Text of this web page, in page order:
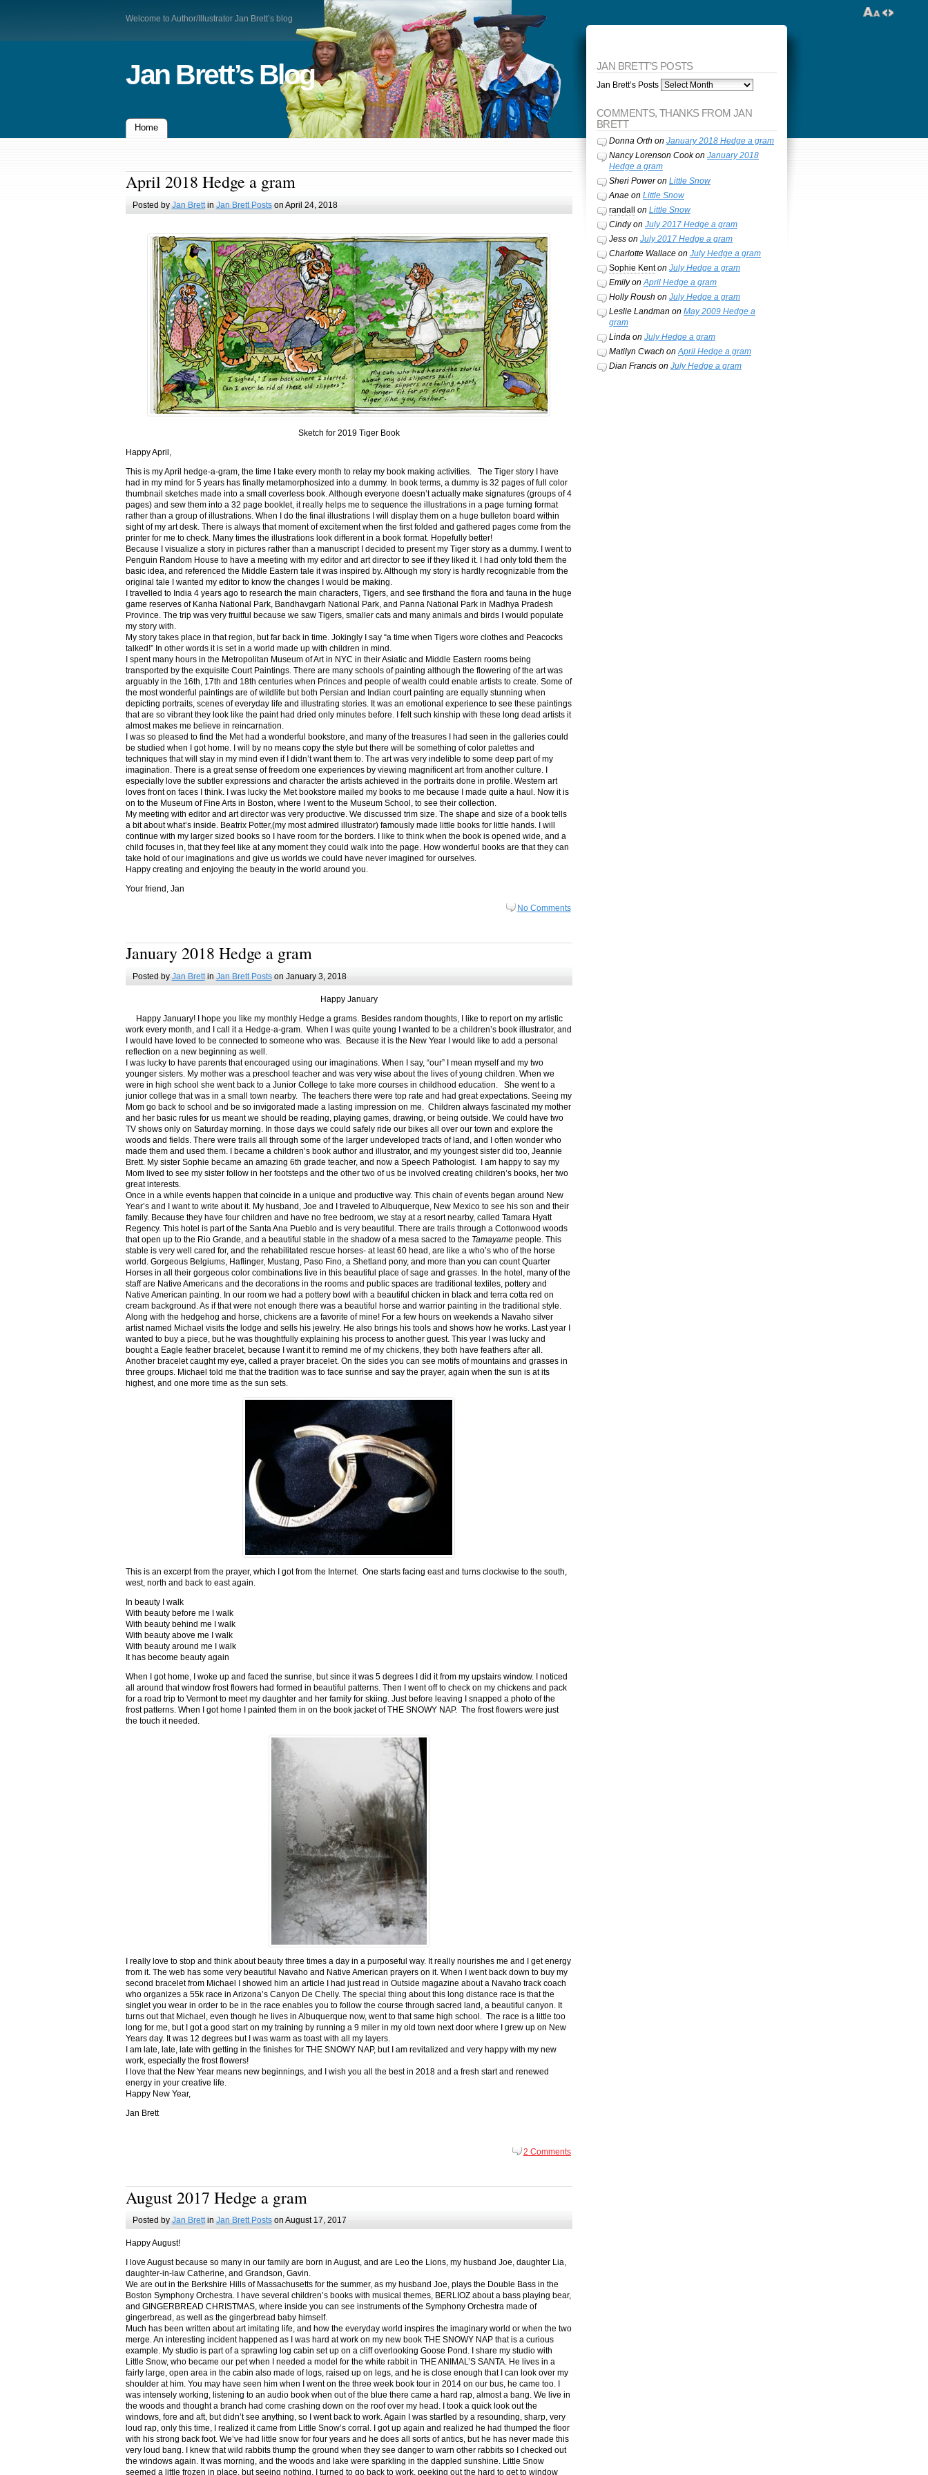
Welcome to Author/Illustrator Jan Brett’s blog
Jan Brett’s Blog
Home
April 2018 Hedge a gram
Posted by Jan Brettin Jan Brett Postson April 24, 2018
Sketch for 2019 Tiger Book
Happy April,
This is my April hedge-a-gram, the time I take every month to relay my book making activities. The Tiger story I have
had in my mind for 5 years has finally metamorphosized into a dummy. In book terms, a dummy is 32 pages of full color
thumbnail sketches made into a small coverless book. Although everyone doesn’t actually make signatures (groups of 4
pages) and sew them into a 32 page booklet, it really helps me to sequence the illustrations in a page turning format
rather than a group of illustrations. When I do the final illustrations I will display them on a huge bulleton board within
sight of my art desk. There is always that moment of excitement when the first folded and gathered pages come from the
printer for me to check. Many times the illustrations look different in a book format. Hopefully better!
Because I visualize a story in pictures rather than a manuscript I decided to present my Tiger story as a dummy. I went to
Penguin Random House to have a meeting with my editor and art director to see if they liked it. I had only told them the
basic idea, and referenced the Middle Eastern tale it was inspired by. Although my story is hardly recognizable from the
original tale I wanted my editor to know the changes I would be making.
I travelled to India 4 years ago to research the main characters, Tigers, and see firsthand the flora and fauna in the huge
game reserves of Kanha National Park, Bandhavgarh National Park, and Panna National Park in Madhya Pradesh
Province. The trip was very fruitful because we saw Tigers, smaller cats and many animals and birds I would populate
my story with.
My story takes place in that region, but far back in time. Jokingly I say “a time when Tigers wore clothes and Peacocks
talked!” In other words it is set in a world made up with children in mind.
I spent many hours in the Metropolitan Museum of Art in NYC in their Asiatic and Middle Eastern rooms being
transported by the exquisite Court Paintings. There are many schools of painting although the flowering of the art was
arguably in the 16th, 17th and 18th centuries when Princes and people of wealth could enable artists to create. Some of
the most wonderful paintings are of wildlife but both Persian and Indian court painting are equally stunning when
depicting portraits, scenes of everyday life and illustrating stories. It was an emotional experience to see these paintings
that are so vibrant they look like the paint had dried only minutes before. I felt such kinship with these long dead artists it
almost makes me believe in reincarnation.
I was so pleased to find the Met had a wonderful bookstore, and many of the treasures I had seen in the galleries could
be studied when I got home. I will by no means copy the style but there will be something of color palettes and
techniques that will stay in my mind even if I didn’t want them to. The art was very indelible to some deep part of my
imagination. There is a great sense of freedom one experiences by viewing magnificent art from another culture. I
especially love the subtler expressions and character the artists achieved in the portraits done in profile. Western art
loves front on faces I think. I was lucky the Met bookstore mailed my books to me because I made quite a haul. Now it is
on to the Museum of Fine Arts in Boston, where I went to the Museum School, to see their collection.
My meeting with editor and art director was very productive. We discussed trim size. The shape and size of a book tells
a bit about what’s inside. Beatrix Potter,(my most admired illustrator) famously made little books for little hands. I will
continue with my larger sized books so I have room for the borders. I like to think when the book is opened wide, and a
child focuses in, that they feel like at any moment they could walk into the page. How wonderful books are that they can
take hold of our imaginations and give us worlds we could have never imagined for ourselves.
Happy creating and enjoying the beauty in the world around you.
Your friend, Jan
No Comments
January 2018 Hedge a gram
Posted by Jan Brettin Jan Brett Postson January 3, 2018
Happy January
Happy January! I hope you like my monthly Hedge a grams. Besides random thoughts, I like to report on my artistic
work every month, and I call it a Hedge-a-gram. When I was quite young I wanted to be a children’s book illustrator, and
I would have loved to be connected to someone who was. Because it is the New Year I would like to add a personal
reflection on a new beginning as well.
I was lucky to have parents that encouraged using our imaginations. When I say, “our” I mean myself and my two
younger sisters. My mother was a preschool teacher and was very wise about the lives of young children. When we
were in high school she went back to a Junior College to take more courses in childhood education. She went to a
junior college that was in a small town nearby. The teachers there were top rate and had great expectations. Seeing my
Mom go back to school and be so invigorated made a lasting impression on me. Children always fascinated my mother
and her basic rules for us meant we should be reading, playing games, drawing, or being outside. We could have two
TV shows only on Saturday morning. In those days we could safely ride our bikes all over our town and explore the
woods and fields. There were trails all through some of the larger undeveloped tracts of land, and I often wonder who
made them and used them. I became a children’s book author and illustrator, and my youngest sister did too, Jeannie
Brett. My sister Sophie became an amazing 6th grade teacher, and now a Speech Pathologist. I am happy to say my
Mom lived to see my sister follow in her footsteps and the other two of us be involved creating children’s books, her two
great interests.
Once in a while events happen that coincide in a unique and productive way. This chain of events began around New
Year’s and I want to write about it. My husband, Joe and I traveled to Albuquerque, New Mexico to see his son and their
family. Because they have four children and have no free bedroom, we stay at a resort nearby, called Tamara Hyatt
Regency. This hotel is part of the Santa Ana Pueblo and is very beautiful. There are trails through a Cottonwood woods
that open up to the Rio Grande, and a beautiful stable in the shadow of a mesa sacred to the Tamayame people. This
stable is very well cared for, and the rehabilitated rescue horses- at least 60 head, are like a who’s who of the horse
world. Gorgeous Belgiums, Haflinger, Mustang, Paso Fino, a Shetland pony, and more than you can count Quarter
Horses in all their gorgeous color combinations live in this beautiful place of sage and grasses. In the hotel, many of the
staff are Native Americans and the decorations in the rooms and public spaces are traditional textiles, pottery and
Native American painting. In our room we had a pottery bowl with a beautiful chicken in black and terra cotta red on
cream background. As if that were not enough there was a beautiful horse and warrior painting in the traditional style.
Along with the hedgehog and horse, chickens are a favorite of mine! For a few hours on weekends a Navaho silver
artist named Michael visits the lodge and sells his jewelry. He also brings his tools and shows how he works. Last year I
wanted to buy a piece, but he was thoughtfully explaining his process to another guest. This year I was lucky and
bought a Eagle feather bracelet, because I want it to remind me of my chickens, they both have feathers after all.
Another bracelet caught my eye, called a prayer bracelet. On the sides you can see motifs of mountains and grasses in
three groups. Michael told me that the tradition was to face sunrise and say the prayer, again when the sun is at its
highest, and one more time as the sun sets.
This is an excerpt from the prayer, which I got from the Internet. One starts facing east and turns clockwise to the south,
west, north and back to east again.
In beauty I walk
With beauty before me I walk
With beauty behind me I walk
With beauty above me I walk
With beauty around me I walk
It has become beauty again
When I got home, I woke up and faced the sunrise, but since it was 5 degrees I did it from my upstairs window. I noticed
all around that window frost flowers had formed in beautiful patterns. Then I went off to check on my chickens and pack
for a road trip to Vermont to meet my daughter and her family for skiing. Just before leaving I snapped a photo of the
frost patterns. When I got home I painted them in on the book jacket of THE SNOWY NAP. The frost flowers were just
the touch it needed.
I really love to stop and think about beauty three times a day in a purposeful way. It really nourishes me and I get energy
from it. The web has some very beautiful Navaho and Native American prayers on it. When I went back down to buy my
second bracelet from Michael I showed him an article I had just read in Outside magazine about a Navaho track coach
who organizes a 55k race in Arizona’s Canyon De Chelly. The special thing about this long distance race is that the
singlet you wear in order to be in the race enables you to follow the course through sacred land, a beautiful canyon. It
turns out that Michael, even though he lives in Albuquerque now, went to that same high school. The race is a little too
long for me, but I got a good start on my training by running a 9 miler in my old town next door where I grew up on New
Years day. It was 12 degrees but I was warm as toast with all my layers.
I am late, late, late with getting in the finishes for THE SNOWY NAP, but I am revitalized and very happy with my new
work, especially the frost flowers!
I love that the New Year means new beginnings, and I wish you all the best in 2018 and a fresh start and renewed
energy in your creative life.
Happy New Year,
Jan Brett
2 Comments
August 2017 Hedge a gram
Posted by Jan Brettin Jan Brett Postson August 17, 2017
Happy August!
I love August because so many in our family are born in August, and are Leo the Lions, my husband Joe, daughter Lia,
daughter-in-law Catherine, and Grandson, Gavin.
We are out in the Berkshire Hills of Massachusetts for the summer, as my husband Joe, plays the Double Bass in the
Boston Symphony Orchestra. I have several children’s books with musical themes, BERLIOZ about a bass playing bear,
and GINGERBREAD CHRISTMAS, where inside you can see instruments of the Symphony Orchestra made of
gingerbread, as well as the gingerbread baby himself.
Much has been written about art imitating life, and how the everyday world inspires the imaginary world or when the two
merge. An interesting incident happened as I was hard at work on my new book THE SNOWY NAP that is a curious
example. My studio is part of a sprawling log cabin set up on a cliff overlooking Goose Pond. I share my studio with
Little Snow, who became our pet when I needed a model for the white rabbit in THE ANIMAL’S SANTA. He lives in a
fairly large, open area in the cabin also made of logs, raised up on legs, and he is close enough that I can look over my
shoulder at him. You may have seen him when I went on the three week book tour in 2014 on our bus, he came too. I
was intensely working, listening to an audio book when out of the blue there came a hard rap, almost a bang. We live in
the woods and thought a branch had come crashing down on the roof over my head. I took a quick look out the
windows, fore and aft, but didn’t see anything, so I went back to work. Again I was startled by a resounding, sharp, very
loud rap, only this time, I realized it came from Little Snow’s corral. I got up again and realized he had thumped the floor
with his strong back foot. We’ve had little snow for four years and he does all sorts of antics, but he has never made this
very loud bang. I knew that wild rabbits thump the ground when they see danger to warn other rabbits so I checked out
the windows again. It was morning, and the woods and lake were sparkling in the dappled sunshine. Little Snow
seemed a little frozen in place, but seeing nothing, I turned to go back to work, peeking out the hard to get to window
JAN BRETT’S POSTS
Jan Brett’s Posts
COMMENTS, THANKS FROM JAN
BRETT
Donna Orth on January 2018 Hedge a gram
Nancy Lorenson Cookon January 2018
Hedge a gram
Sheri Poweron Little Snow
Anaeon Little Snow
randall
on Little Snow
Cindyon July 2017 Hedge a gram
Jesson July 2017 Hedge a gram
Charlotte Wallaceon July Hedge a gram
Sophie Kenton July Hedge a gram
EmilyonApril Hedge a gram
Holly Roush on July Hedge a gram
Leslie Landman on May 2009 Hedge a
gram
Lindaon July Hedge a gram
Matilyn Cwach onApril Hedge a gram
Dian Francison July Hedge a gram